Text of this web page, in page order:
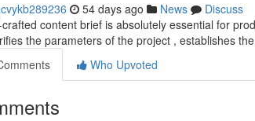
54 days ago News
Discuss
content brief is absolutely essential for
the parameters of the project , establishes the
Who Upvoted